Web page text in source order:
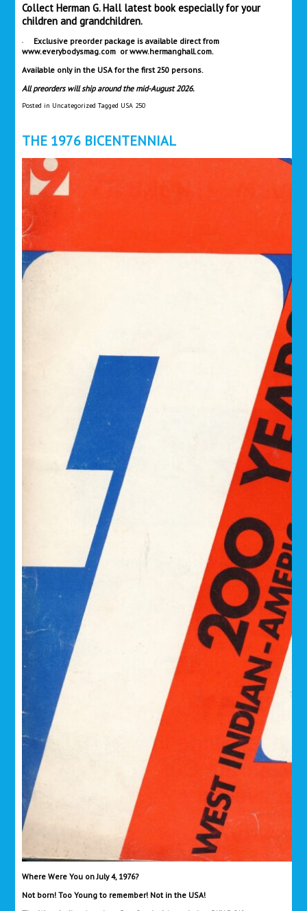
Collect Herman G. Hall latest book especially for your
children and grandchildren.
Exclusive preorder package is available direct from
www.everybodysmag.com orwww.hermanghall.com.
​Available only in the USA for the first 250 persons.
All preorders will ship around the mid-August 2026.
Posted in Uncategorized Tagged USA 250
THE 1976 BICENTENNIAL
Where Were You on July 4, 1976?
Not born! Too Young to remember! Not in the USA!